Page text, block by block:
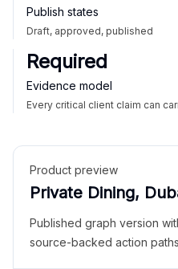
Publish states
Draft, approved, published
Required
Evidence model
Every critical client claim can
Product preview
Private Dining,
Published graph version
source-backed action